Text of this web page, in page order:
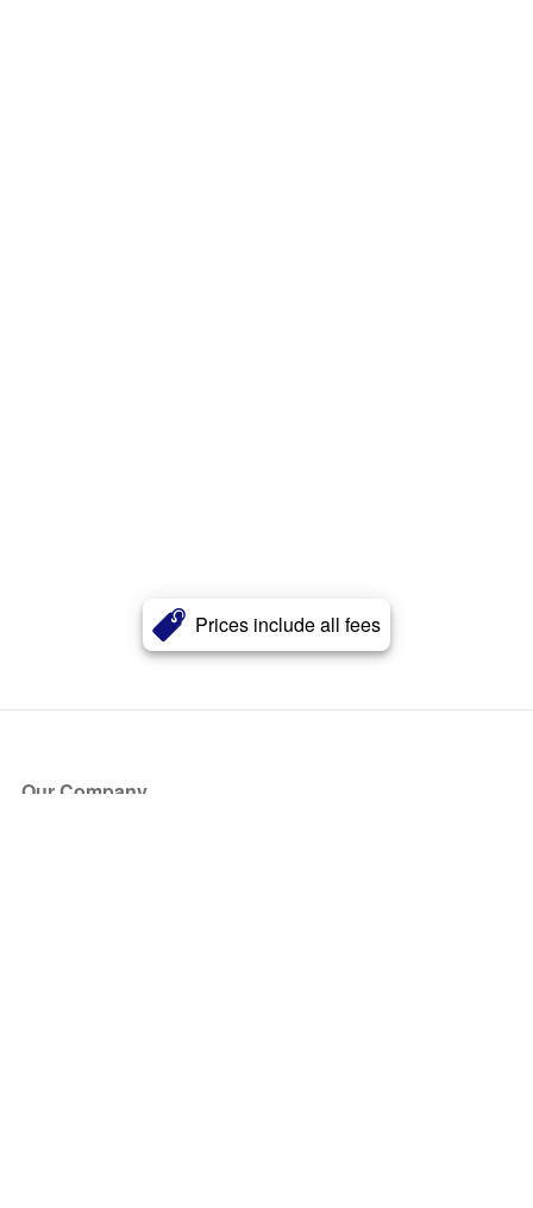
Prices include all fees
Our Company